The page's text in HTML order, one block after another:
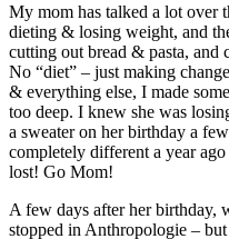
My mom has talked a lot over
dieting & losing weight, and
cutting out bread & pasta, and
No “diet” – just making
& everything else, I made
too deep. I knew she was
a sweater on her birthday a
completely different a year
lost! Go Mom!
A few days after her birthday,
stopped in Anthropologie –